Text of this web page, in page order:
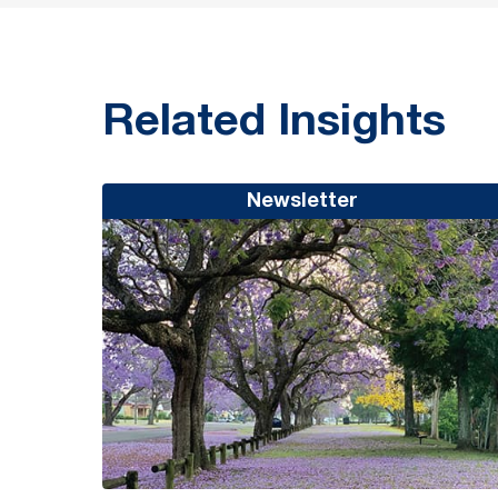
Related Insights
Newsletter